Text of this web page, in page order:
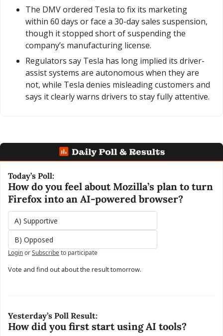
The DMV ordered Tesla to fix its marketing
within 60 days or face a 30-day sales suspension,
though it stopped short of suspending the
company’s manufacturing license.
Regulators say Tesla has long implied its driver-
assist systems are autonomous when they are
not, while Tesla denies misleading customers and
says it clearly warns drivers to stay fully attentive.
Today’s Poll:
How do you feel about Mozilla’s plan to turn
Firefox into an AI-powered browser?
A) Supportive
B) Opposed
LoginorSubscribeto participate
Vote and find out about the result tomorrow.
Yesterday’s Poll Result:
How did you first start using AI tools?